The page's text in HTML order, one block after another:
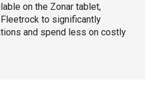
on the Zonar tablet,
to significantly
and spend less on costly